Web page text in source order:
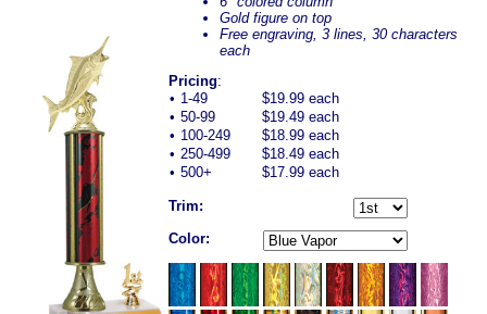
Gold figure on top
Free engraving, 3 lines, 30 characters
each
Pricing:
• 1-49
$19.99 each
• 50-99
$19.49 each
• 100-249
$18.99 each
• 250-499
$18.49 each
• 500+ $17.99 each
Trim:
Color: